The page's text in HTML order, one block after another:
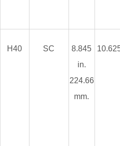
H40 SC
8.845
in.
224.66
mm.